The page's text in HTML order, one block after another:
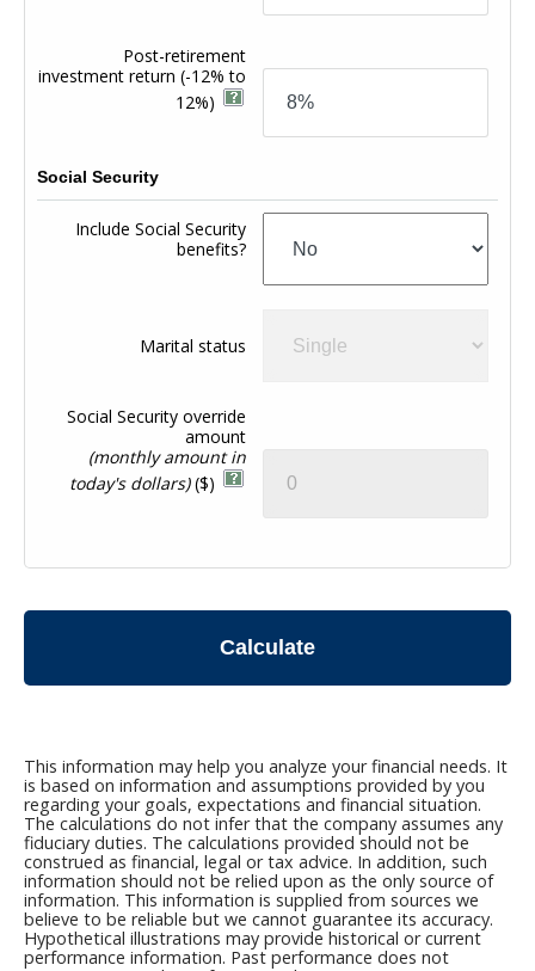
Post-retirement
investment return(-12% to
12%)
Social Security
Include Social Security
benefits?
Marital status
Social Security override
amount
(monthly amount in
today's dollars) ($)
Calculate
This information may help you analyze your financial needs. It
is based on information and assumptions provided by you
regarding your goals, expectations and financial situation.
The calculations do not infer that the company assumes any
fiduciary duties. The calculations provided should not be
construed as financial, legal or tax advice. In addition, such
information should not be relied upon as the only source of
information. This information is supplied from sources we
believe to be reliable but we cannot guarantee its accuracy.
Hypothetical illustrations may provide historical or current
performance information. Past performance does not